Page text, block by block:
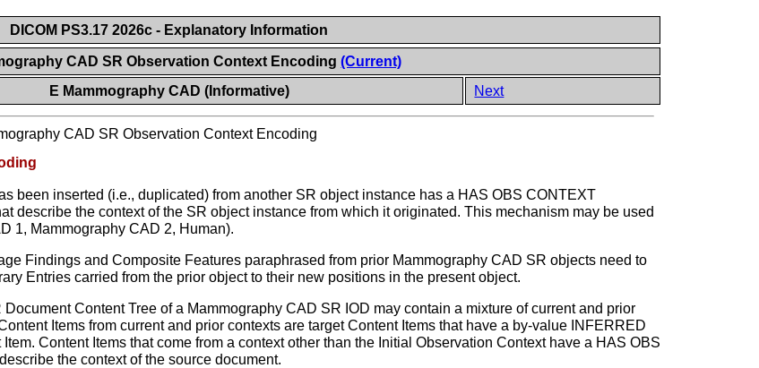
DICOM PS3.17 2026c - Explanatory Information
CAD SR Observation Context Encoding(Current)
E Mammography CAD (Informative) Next
CAD SR Observation Context Encoding
been inserted (i.e., duplicated) from another SR object instance has a HAS OBS CONTEXT
describe the context of the SR object instance from which it originated. This mechanism may be used
1, Mammography CAD 2, Human).
Findings and Composite Features paraphrased from prior Mammography CAD SR objects need to
Entries carried from the prior object to their new positions in the present object.
Content Tree of a Mammography CAD SR IOD may contain a mixture of current and prior
Items from current and prior contexts are target Content Items that have a by-value INFERRED
Content Items that come from a context other than the Initial Observation Context have a HAS OBS
the context of the source document.